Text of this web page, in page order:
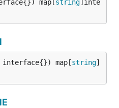
map[string]inte
interface{}) map[string]